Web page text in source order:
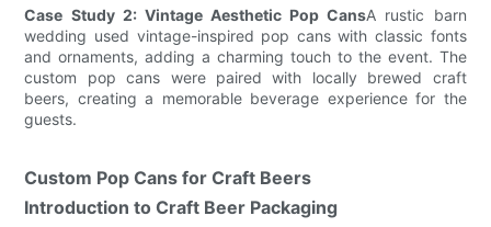
Case Study 2: Vintage Aesthetic Pop CansA rustic barn
wedding used vintage-inspired pop cans with classic fonts
and ornaments, adding a charming touch to the event. The
custom pop cans were paired with locally brewed craft
beers, creating a memorable beverage experience for the
guests.
Custom Pop Cans for Craft Beers
Introduction to Craft Beer Packaging